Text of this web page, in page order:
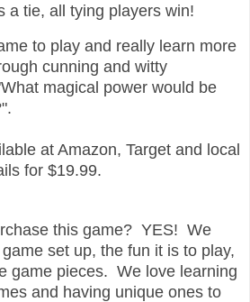
a tie, all tying players win!
to play and really learn more
cunning and witty
magical power would be
at Amazon, Target and local
for $19.99.
this game? YES! We
set up, the fun it is to play,
game pieces. We love learning
and having unique ones to